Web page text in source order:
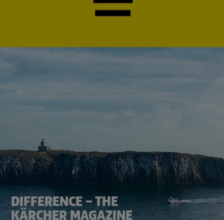
DIFFERENCE – THE
KÄRCHER MAGAZINE